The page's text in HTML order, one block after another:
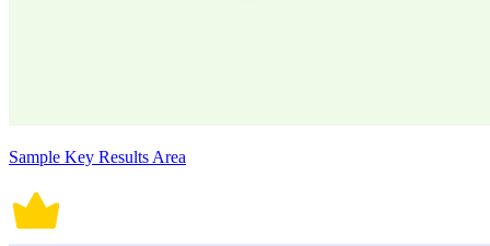
Sample Key Results Area